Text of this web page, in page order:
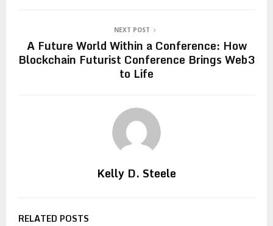
NEXT POST
A Future World Within a Conference: How
Blockchain Futurist Conference Brings Web3
to Life
Kelly D. Steele
RELATED POSTS